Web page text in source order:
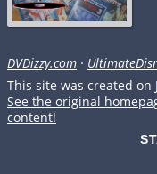
DVDizzy.com ·
This site was created on
See the original
content!